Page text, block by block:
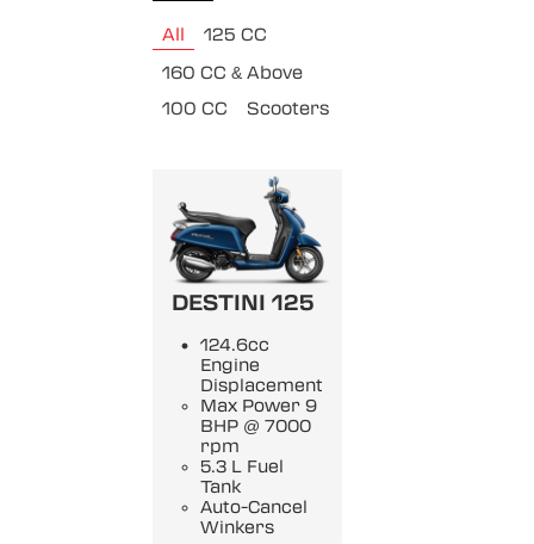
All
125 CC
160 CC & Above
100 CC
Scooters
DESTINI 125
124.6cc
Engine
Displacement
Max Power 9
BHP @ 7000
rpm
5.3 L Fuel
Tank
Auto-Cancel
Winkers